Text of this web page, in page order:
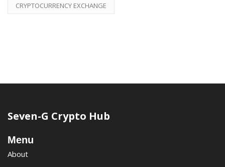
CRYPTOCURRENCY EXCHANGE
Seven-G Crypto Hub
Menu
About